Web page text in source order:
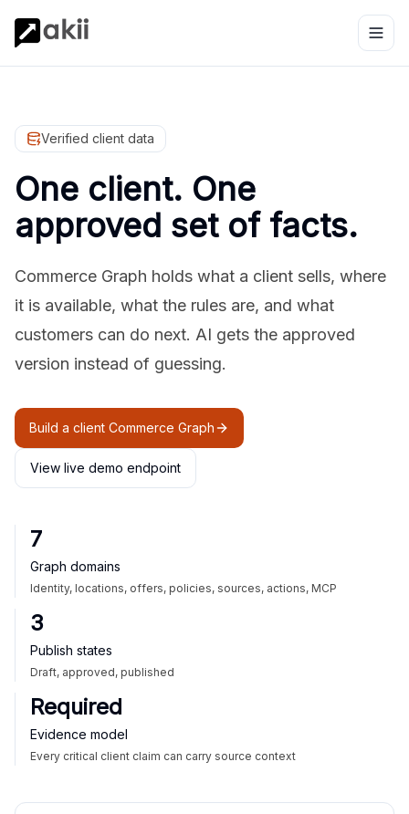
Verified client data
One client. One
approved set of facts.
Commerce Graph holds what a client sells, where
it is available, what the rules are, and what
customers can do next. AI gets the approved
version instead of guessing.
Build a client Commerce Graph
View live demo endpoint
7
Graph domains
Identity, locations, offers, policies, sources, actions, MCP
3
Publish states
Draft, approved, published
Required
Evidence model
Every critical client claim can carry source context